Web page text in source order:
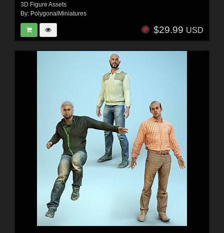
3D Figure Assets
By: PolygonalMiniatures
$29.99 USD